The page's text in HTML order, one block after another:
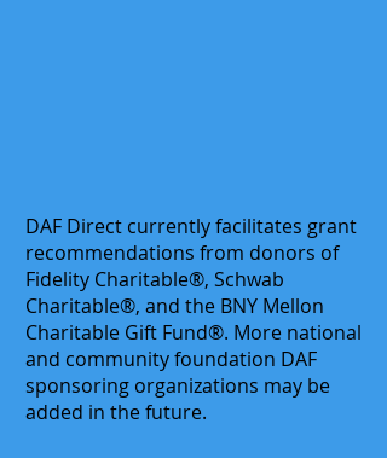
DAF Direct currently facilitates grant
recommendations from donors of
Fidelity Charitable®, Schwab
Charitable®, and the BNY Mellon
Charitable Gift Fund®. More national
and community foundation DAF
sponsoring organizations may be
added in the future.